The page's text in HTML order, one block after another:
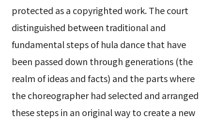
protected as a copyrighted work. The court
distinguished between traditional and
fundamental steps of hula dance that have
been passed down through generations (the
realm of ideas and facts) and the parts where
the choreographer had selected and arranged
these steps in an original way to create a new